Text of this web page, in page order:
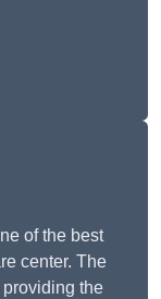
of the best
center. The
the